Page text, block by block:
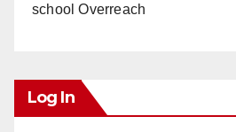
school Overreach
Log In